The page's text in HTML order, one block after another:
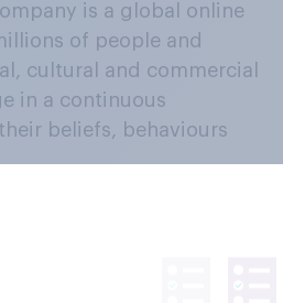
is a global online
of people and
cultural and commercial
in a continuous
beliefs, behaviours